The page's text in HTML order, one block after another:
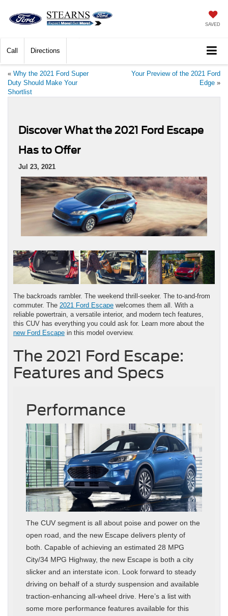
SAVED
Call Directions
« Why the 2021 Ford Super
Duty Should Make Your
Shortlist
Your Preview of the 2021 Ford
Edge »
Discover What the 2021 Ford Escape
Has to Offer
Jul 23, 2021
The backroads rambler. The weekend thrill-seeker. The to-and-from
commuter. The 2021 Ford Escape welcomes them all. With a
reliable powertrain, a versatile interior, and modern tech features,
this CUV has everything you could ask for. Learn more about the
new Ford Escape in this model overview.
The 2021 Ford Escape:
Features and Specs
Performance
The CUV segment is all about poise and power on the
open road, and the new Escape delivers plenty of
both. Capable of achieving an estimated 28 MPG
City/34 MPG Highway, the new Escape is both a city
slicker and an interstate icon. Look forward to steady
driving on behalf of a sturdy suspension and available
traction-enhancing all-wheel drive. Here’s a list with
some more performance features available for this